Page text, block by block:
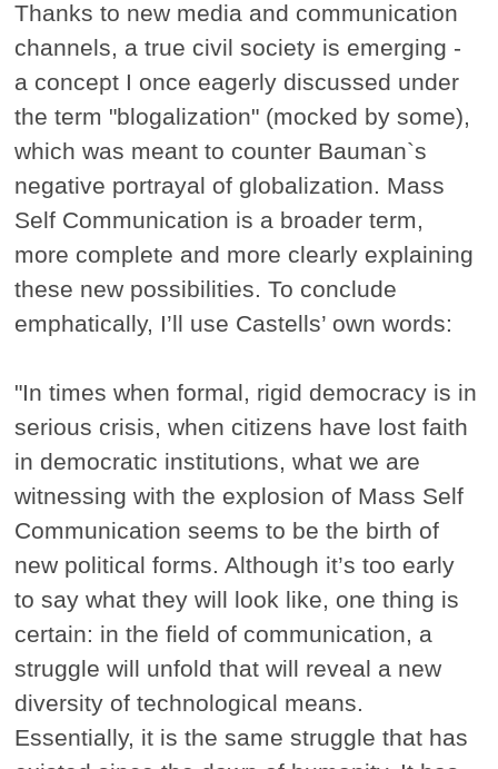
Thanks to new media and communication
channels, a true civil society is emerging -
a concept I once eagerly discussed under
the term "blogalization" (mocked by some),
which was meant to counter Bauman`s
negative portrayal of globalization. Mass
Self Communication is a broader term,
more complete and more clearly explaining
these new possibilities. To conclude
emphatically, I’ll use Castells’ own words:
"In times when formal, rigid democracy is in
serious crisis, when citizens have lost faith
in democratic institutions, what we are
witnessing with the explosion of Mass Self
Communication seems to be the birth of
new political forms. Although it’s too early
to say what they will look like, one thing is
certain: in the field of communication, a
struggle will unfold that will reveal a new
diversity of technological means.
Essentially, it is the same struggle that has